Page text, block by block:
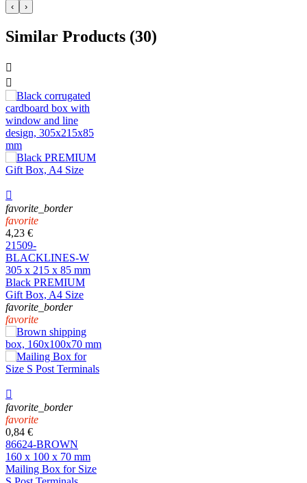
‹ ›
Similar Products (30)



favorite_border
favorite
4,23 €
21509-
BLACKLINES-W
305 x 215 x 85 mm
Black PREMIUM
Gift Box, A4 Size
favorite_border
favorite

favorite_border
favorite
0,84 €
86624-BROWN
160 x 100 x 70 mm
Mailing Box for Size